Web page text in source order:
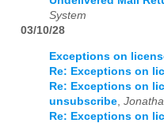
System
03/10/28
Exceptions on
Re: Exceptions on
Re: Exceptions on
unsubscribe
Re: Exceptions on